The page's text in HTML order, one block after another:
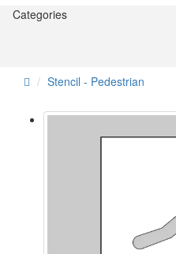
Categories
Stencil - Pedestrian